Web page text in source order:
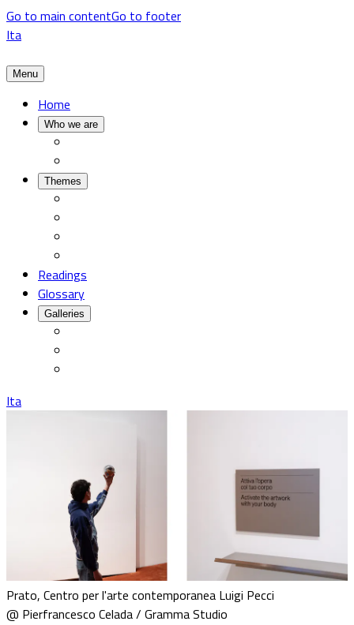
Go to main contentGo to footer
Ita
Menu
Home
Who we are
Themes
Readings
Glossary
Galleries
Ita
Prato, Centro per l'arte contemporanea Luigi Pecci
@ Pierfrancesco Celada / Gramma Studio